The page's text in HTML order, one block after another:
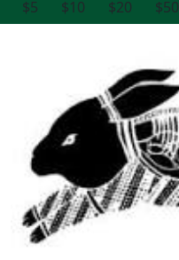
$5
$10 $20 $50